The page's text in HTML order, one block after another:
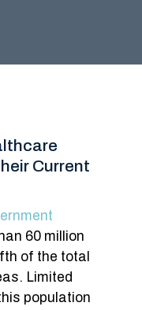
Current
60 million
of the total
Limited
population